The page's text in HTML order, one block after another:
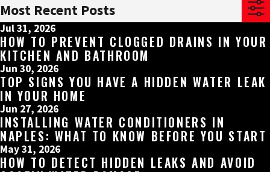
Most Recent Posts
Jul 31, 2026
HOW TO PREVENT CLOGGED DRAINS IN YOUR
KITCHEN AND BATHROOM
Jun 30, 2026
TOP SIGNS YOU HAVE A HIDDEN WATER LEAK
IN YOUR HOME
Jun 27, 2026
INSTALLING WATER CONDITIONERS IN
NAPLES: WHAT TO KNOW BEFORE YOU START
May 31, 2026
HOW TO DETECT HIDDEN LEAKS AND AVOID